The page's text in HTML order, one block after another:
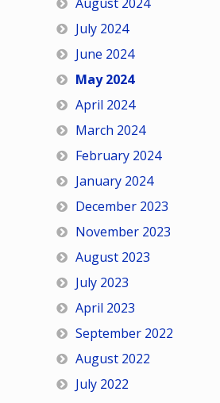
July 2024
June 2024
May 2024
April 2024
March 2024
February 2024
January 2024
December 2023
November 2023
August 2023
July 2023
April 2023
September 2022
August 2022
July 2022